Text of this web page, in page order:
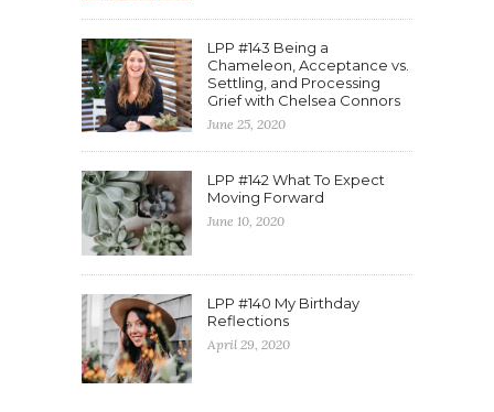
LPP #143 Being a
Chameleon, Acceptance vs.
Settling, and Processing
Grief with Chelsea Connors
June 25, 2020
LPP #142 What To Expect
Moving Forward
June 10, 2020
LPP #140 My Birthday
Reflections
April 29, 2020